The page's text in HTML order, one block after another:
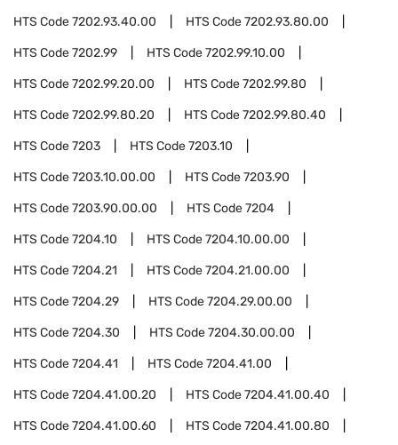
HTS Code7202.93.40.00 HTS Code7202.93.80.00
HTS Code7202.99 HTS Code7202.99.10.00
HTS Code7202.99.20.00 HTS Code7202.99.80
HTS Code7202.99.80.20 HTS Code7202.99.80.40
HTS Code7203 HTS Code7203.10
HTS Code7203.10.00.00 HTS Code7203.90
HTS Code7203.90.00.00 HTS Code7204
HTS Code7204.10 HTS Code7204.10.00.00
HTS Code7204.21 HTS Code7204.21.00.00
HTS Code7204.29 HTS Code7204.29.00.00
HTS Code7204.30 HTS Code7204.30.00.00
HTS Code7204.41 HTS Code7204.41.00
HTS Code7204.41.00.20 HTS Code7204.41.00.40
HTS Code7204.41.00.60 HTS Code7204.41.00.80